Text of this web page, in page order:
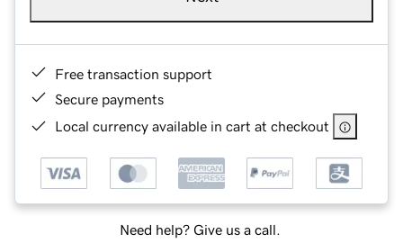
Free transaction support
Secure payments
Local currency available in cart at checkout
Need help? Give us a call.